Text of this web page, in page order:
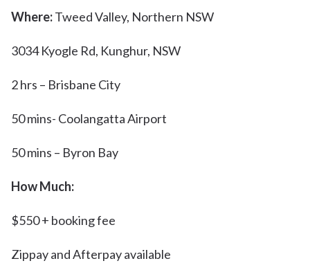
Where:Tweed Valley, Northern NSW
3034 Kyogle Rd, Kunghur, NSW
​2 hrs – Brisbane City
50 mins- Coolangatta Airport
50 mins – Byron Bay
How Much:
$550 + booking fee
Zippay and Afterpay available